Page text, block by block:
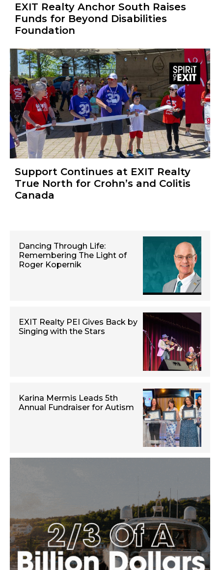
EXIT Realty Anchor South Raises
Funds for Beyond Disabilities
Foundation
Support Continues at EXIT Realty
True North for Crohn’s and Colitis
Canada
Dancing Through Life:
Remembering The Light of
Roger Kopernik
EXIT Realty PEI Gives Back by
Singing with the Stars
Karina Mermis Leads 5th
Annual Fundraiser for Autism